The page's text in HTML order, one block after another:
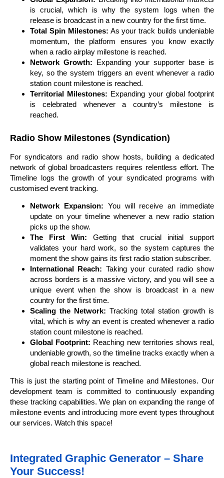
is crucial, which is why the system logs when the
release is broadcast in a new country for the first time.
Total Spin Milestones: As your track builds undeniable
momentum, the platform ensures you know exactly
when a radio airplay milestone is reached.
Network Growth: Expanding your supporter base is
key, so the system triggers an event whenever a radio
station count milestone is reached.
Territorial Milestones: Expanding your global footprint
is celebrated whenever a country’s milestone is
reached.
Radio Show Milestones (Syndication)
For syndicators and radio show hosts, building a dedicated
network of global broadcasters requires relentless effort. The
Timeline logs the growth of your syndicated programs with
customised event tracking.
Network Expansion: You will receive an immediate
update on your timeline whenever a new radio station
picks up the show.
The First Win: Getting that crucial initial support
validates your hard work, so the system captures the
moment the show gains its first radio station subscriber.
International Reach: Taking your curated radio show
across borders is a massive victory, and you will see a
unique event when the show is broadcast in a new
country for the first time.
Scaling the Network: Tracking total station growth is
vital, which is why an event is created whenever a radio
station count milestone is reached.
Global Footprint: Reaching new territories shows real,
undeniable growth, so the timeline tracks exactly when a
global reach milestone is reached.
This is just the starting point of Timeline and Milestones. Our
development team is committed to continuously expanding
these tracking capabilities. We plan on expanding the range of
milestone events and introducing more event types throughout
our services. Watch this space!
Integrated Graphic Generator – Share
Your Success!